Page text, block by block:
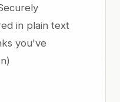
in plain text
you've